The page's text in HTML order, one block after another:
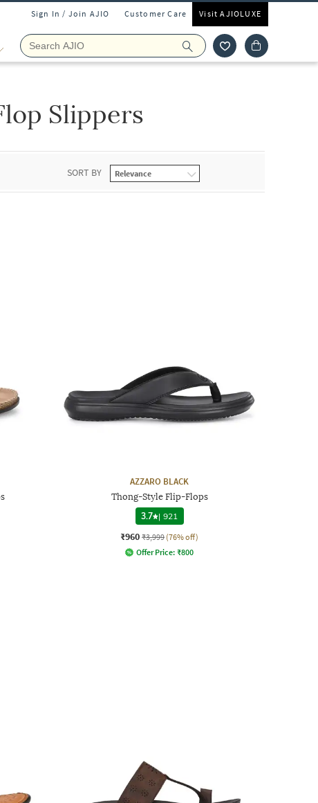
Sign In / Join AJIO Customer Care Visit AJIOLUXE
Slippers
SORT BY
AZZARO BLACK
Thong-Style Flip-Flops
3.7 | 921
₹960 ₹3,999 (76% off)
Offer Price: ₹800